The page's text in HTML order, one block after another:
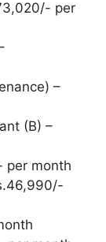
per
–
(B) –
per month